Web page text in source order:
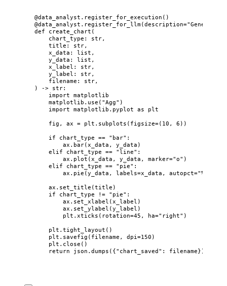
@data_analyst.register_for_execution ()
@data_analyst.register_for_llm(description="Generate
def
create_chart (
chart_type : str,
title : str,
x_data : list ,
y_data : list ,
x_label : str,
y_label : str,
filename : str,
)
-> str:
import matplotlib
matplotlib. use ( "Agg" )
import matplotlib.pyplot as plt
fig, ax = plt. subplots ( figsize=( 10 , 6 ) )
if chart_type == " bar" :
ax. bar(x_data , y_data )
elif chart_type == "line" :
ax. plot (x_data , y_data , marker="o" )
elif chart_type == " pie" :
ax. pie (y_data , labels=x_data , autopct="%1.1f%%
ax. set_title (title )
if chart_type != " pie" :
ax. set_xlabel (x_label )
ax. set_ylabel (y_label )
plt. xticks ( rotation=45 , ha=" right" )
plt. tight_layout ()
plt. savefig ( filename , dpi=150 )
plt. close ()
return json. dumps ( {" chart_saved" : filename} )